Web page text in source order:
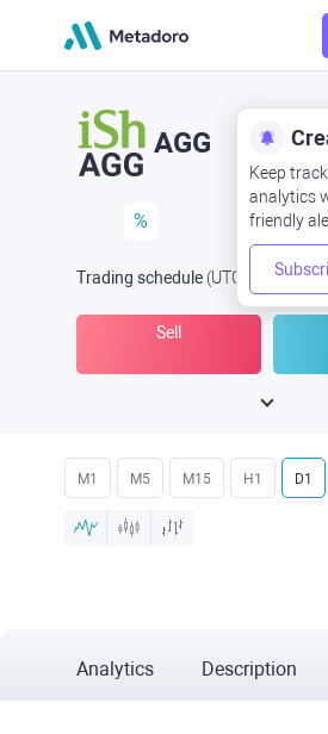
Keep
analytics
friendly
AGG
%
Trading schedule (UTC Open Now
Sell
M1 M5 M15 H1 D1
Analytics Description